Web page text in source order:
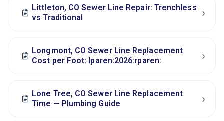
Littleton, CO Sewer Line Repair: Trenchless
vs Traditional
›
Longmont, CO Sewer Line Replacement
Cost per Foot: lparen:2026:rparen:
›
Lone Tree, CO Sewer Line Replacement
Time — Plumbing Guide
›